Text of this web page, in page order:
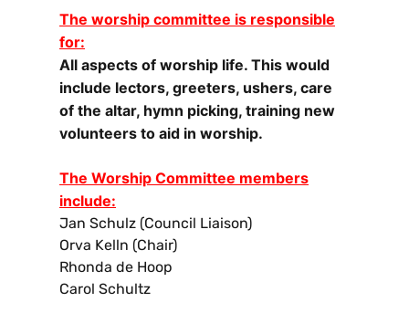
The worship committee is responsible
for:
All aspects of worship life. This would
include lectors, greeters, ushers, care
of the altar, hymn picking, training new
volunteers to aid in worship.
The Worship Committee members
include:
Jan Schulz (Council Liaison)
Orva Kelln (Chair)
Rhonda de Hoop
Carol Schultz